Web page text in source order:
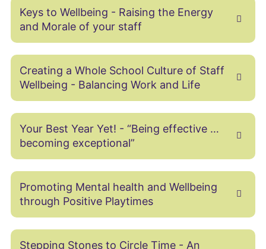
Keys to Wellbeing - Raising the Energy
and Morale of your staff
Creating a Whole School Culture of Staff
Wellbeing ‬- Balancing Work and Life
Your Best Year Yet! - “Being effective …
becoming exceptional”
Promoting Mental health and Wellbeing
through Positive Playtimes
Stepping Stones to Circle Time - An